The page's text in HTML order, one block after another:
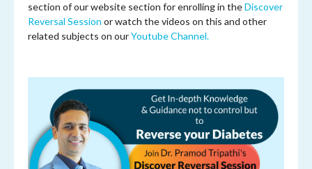
section of our website section for enrolling in theDiscover
Reversal Session or watch the videos on this and other
related subjects on ourYoutube Channel.